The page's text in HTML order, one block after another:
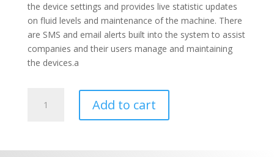
the device settings and provides live statistic updates
on fluid levels and maintenance of the machine. There
are SMS and email alerts built into the system to assist
companies and their users manage and maintaining
the devices.a
quantity
Add to cart